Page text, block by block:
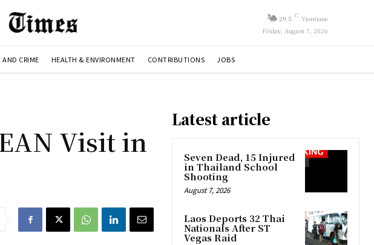
29.5 C Vientiane
Friday, August 7, 2026
AND CRIME HEALTH & ENVIRONMENT CONTRIBUTIONS JOBS
Visit in
Latest article
Seven Dead, 15 Injured
in Thailand School
Shooting
August 7, 2026
Laos Deports 32 Thai
Nationals After ST
Vegas Raid